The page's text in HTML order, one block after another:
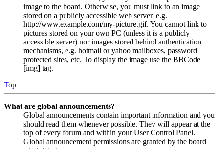
image to the board. Otherwise, you must link to an image
stored on a publicly accessible web server, e.g.
http://www.example.com/my-picture.gif. You cannot link to
pictures stored on your own PC (unless it is a publicly
accessible server) nor images stored behind authentication
mechanisms, e.g. hotmail or yahoo mailboxes, password
protected sites, etc. To display the image use the BBCode
[img] tag.
Top
What are global announcements?
Global announcements contain important information and you
should read them whenever possible. They will appear at the
top of every forum and within your User Control Panel.
Global announcement permissions are granted by the board